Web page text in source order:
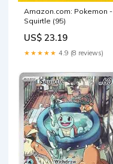
Amazon.com: Pokemon -
Squirtle (95)
US$ 23.19
★★★★★ 4.9 (8 reviews)